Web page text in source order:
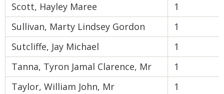
Scott, Hayley Maree
1
Sullivan, Marty Lindsey Gordon
1
Sutcliffe, Jay Michael
1
Tanna, Tyron Jamal Clarence, Mr
1
Taylor, William John, Mr
1